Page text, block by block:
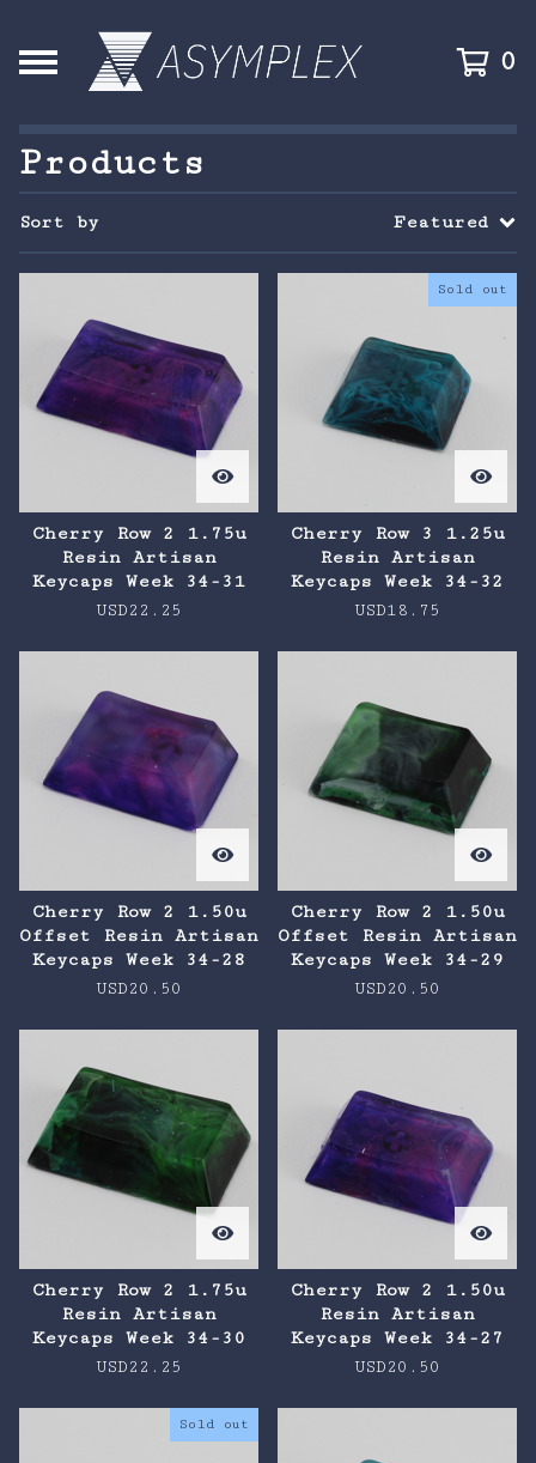
0
Products
Sort by Featured
Cherry Row 2 1.75u
Resin Artisan
Keycaps Week 34-31
USD22.25
Sold out
Cherry Row 3 1.25u
Resin Artisan
Keycaps Week 34-32
USD18.75
Cherry Row 2 1.50u
Offset Resin Artisan
Keycaps Week 34-28
USD20.50
Cherry Row 2 1.50u
Offset Resin Artisan
Keycaps Week 34-29
USD20.50
Cherry Row 2 1.75u
Resin Artisan
Keycaps Week 34-30
USD22.25
Cherry Row 2 1.50u
Resin Artisan
Keycaps Week 34-27
USD20.50
Sold out